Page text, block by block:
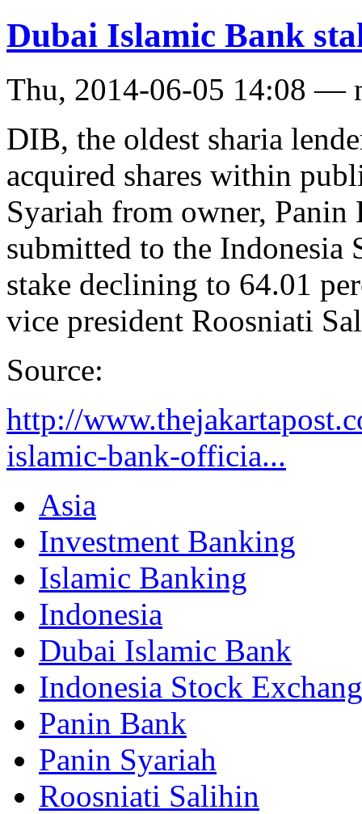
Dubai Islamic Bank
Thu, 2014-06-05 14:08 —
DIB, the oldest sharia
acquired shares within
Syariah from owner, Panin
submitted to the Indonesia
stake declining to 64.01
vice president Roosniati
Source:
http://
islamic-bank-officia...
Asia
Investment Banking
Islamic Banking
Indonesia
Dubai Islamic Bank
Indonesia Stock
Panin Bank
Panin Syariah
Roosniati Salihin